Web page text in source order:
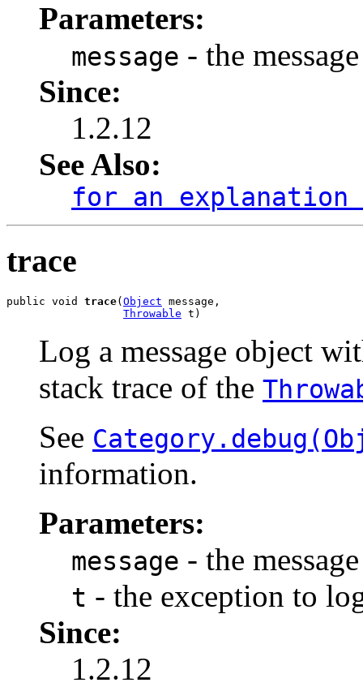
Parameters:
message - the
Since:
1.2.12
See Also:
for an
trace
public void trace( Object message,
Throwable t)
Log a message object
stack trace of the
See
information.
Parameters:
message - the
t - the exception to
Since:
1.2.12